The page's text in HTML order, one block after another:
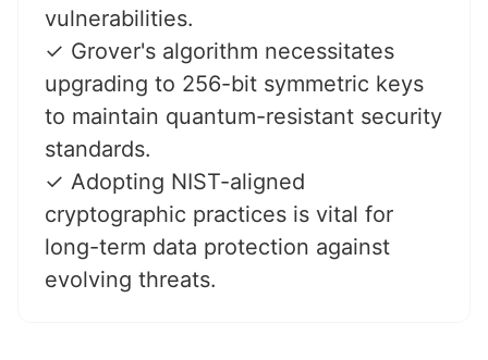
vulnerabilities.
✓ Grover's algorithm necessitates
upgrading to 256-bit symmetric keys
to maintain quantum-resistant security
standards.
✓ Adopting NIST-aligned
cryptographic practices is vital for
long-term data protection against
evolving threats.